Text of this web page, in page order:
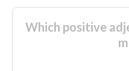
Which positive